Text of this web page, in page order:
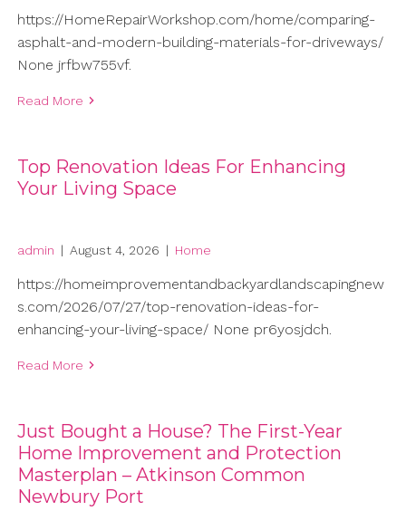
https://HomeRepairWorkshop.com/home/comparing-
asphalt-and-modern-building-materials-for-driveways/
None jrfbw755vf.
Read More
Top Renovation Ideas For Enhancing
Your Living Space
admin | August 4, 2026 | Home
https://homeimprovementandbackyardlandscapingnew
s.com/2026/07/27/top-renovation-ideas-for-
enhancing-your-living-space/ None pr6yosjdch.
Read More
Just Bought a House? The First-Year
Home Improvement and Protection
Masterplan – Atkinson Common
Newbury Port